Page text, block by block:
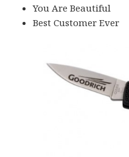
You Are Beautiful
Best Customer Ever